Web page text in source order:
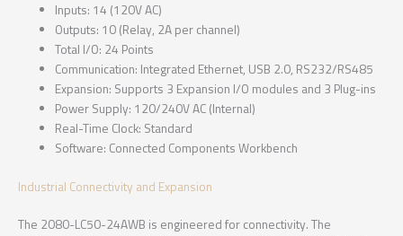
Inputs: 14 (120V AC)
Outputs: 10 (Relay, 2A per channel)
Total I/O: 24 Points
Communication: Integrated Ethernet, USB 2.0, RS232/RS485
Expansion: Supports 3 Expansion I/O modules and 3 Plug-ins
Power Supply: 120/240V AC (Internal)
Real-Time Clock: Standard
Software: Connected Components Workbench
Industrial Connectivity and Expansion
The 2080-LC50-24AWB is engineered for connectivity. The